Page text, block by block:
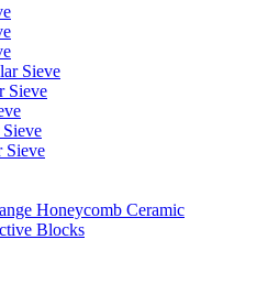
Sieve
Sieve
Sieve
Honeycomb Ceramic
Blocks